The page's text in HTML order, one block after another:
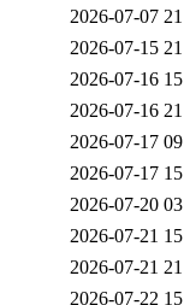
2026-07-07
2026-07-15
2026-07-16
2026-07-16
2026-07-17
2026-07-17
2026-07-20
2026-07-21
2026-07-21
2026-07-22